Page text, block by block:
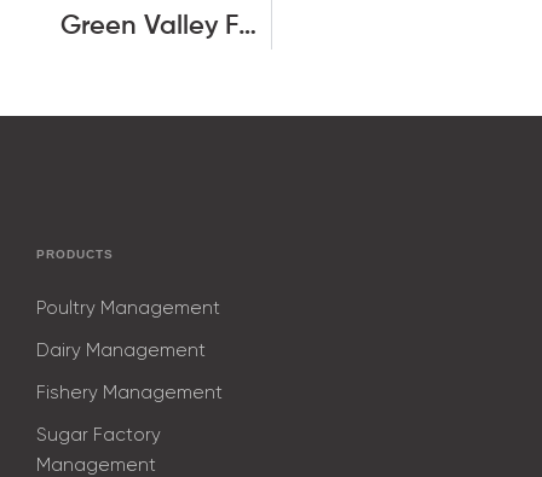
Green Valley Food Pvt Ltd
PRODUCTS
Poultry Management
Dairy Management
Fishery Management
Sugar Factory
Management